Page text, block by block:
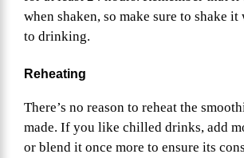
when shaken, so make sure to shake
to drinking.
Reheating
There’s no reason to reheat the
made. If you like chilled drinks, add
or blend it once more to ensure its